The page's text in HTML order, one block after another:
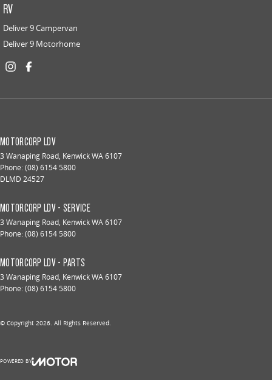
RV
Deliver 9 Campervan
Deliver 9 Motorhome
MOTORCORP LDV
3 Wanaping Road, KenwickWA6107
Phone:(08) 6154 5800
DLMD 24527
MOTORCORP LDV - SERVICE
3 Wanaping Road, KenwickWA6107
Phone:(08) 6154 5800
MOTORCORP LDV - PARTS
3 Wanaping Road, KenwickWA6107
Phone:(08) 6154 5800
© Copyright 2026. All Rights Reserved.
POWERED BY